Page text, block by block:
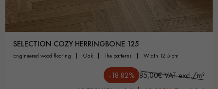
SELECTION COZY HERRINGBONE 125
engineered wood flooring oak the patterns width 12.5 cm
-18.82% 85,00€ VAT excl./m²